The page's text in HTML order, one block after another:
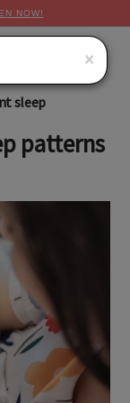
NOW!
sleep
patterns
×